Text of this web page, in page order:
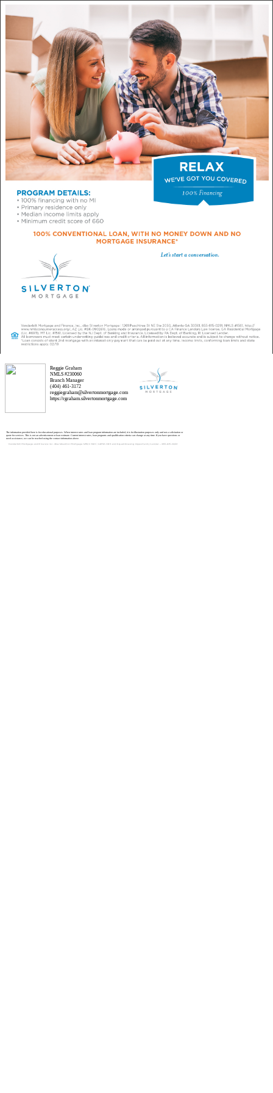
The information provided here is for educational purposes. When interest rates and loan program information are included, it is for illustration purposes only and not a solicitation or
quote for services. This is not an advertisement or loan estimate. Current interest rates, loan programs and qualification criteria can change at any time. If you have questions or
need assistance, we can be reached using the contact information above.
Reggie Graham
NMLS #230060
Branch Manager
(404) 461-3172
reggiegraham@silvertonmortgage.com
https://rgraham.silvertonmortgage.com